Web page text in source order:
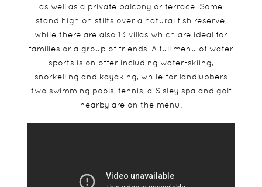
as well as a private balcony or terrace. Some
stand high on stilts over a natural fish reserve,
while there are also 13 villas which are ideal for
families or a group of friends. A full menu of water
sports is on offer including water-skiing,
snorkelling and kayaking, while for landlubbers
two swimming pools, tennis, a Sisley spa and golf
nearby are on the menu.